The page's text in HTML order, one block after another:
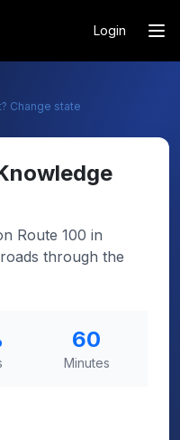
Login
? Change state
Route 100 in
through the
60
Minutes